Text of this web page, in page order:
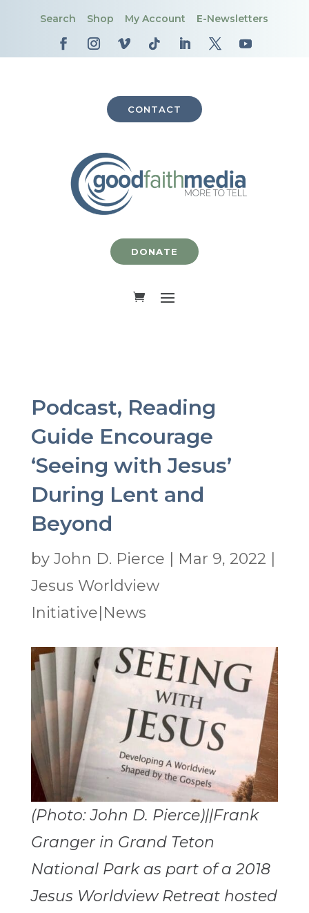
Search Shop My Account E-Newsletters
CONTACT
DONATE
Podcast, Reading
Guide Encourage
‘Seeing with Jesus’
During Lent and
Beyond
by John D. Pierce Mar 9, 2022
Jesus Worldview
Initiative|News
(Photo: John D. Pierce)||Frank
Granger in Grand Teton
National Park as part of a 2018
Jesus Worldview Retreat hosted